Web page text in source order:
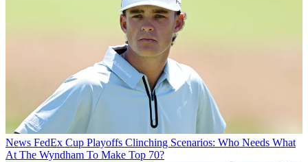
News FedEx Cup Playoffs Clinching Scenarios: Who Needs What
At The Wyndham To Make Top 70?